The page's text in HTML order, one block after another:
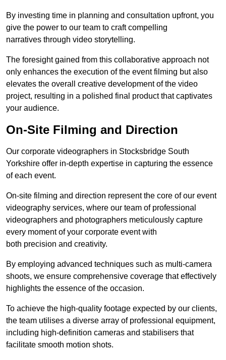
By investing time in planning and consultation upfront, you
give the power to our team to craft compelling
narratives through video storytelling.
The foresight gained from this collaborative approach not
only enhances the execution of the event filming but also
elevates the overall creative development of the video
project, resulting in a polished final product that captivates
your audience.
On-Site Filming and Direction
Our corporate videographers in Stocksbridge South
Yorkshire offer in-depth expertise in capturing the essence
of each event.
On-site filming and direction represent the core of our event
videography services, where our team of professional
videographers and photographers meticulously capture
every moment of your corporate event with
both precision and creativity.
By employing advanced techniques such as multi-camera
shoots, we ensure comprehensive coverage that effectively
highlights the essence of the occasion.
To achieve the high-quality footage expected by our clients,
the team utilises a diverse array of professional equipment,
including high-definition cameras and stabilisers that
facilitate smooth motion shots.